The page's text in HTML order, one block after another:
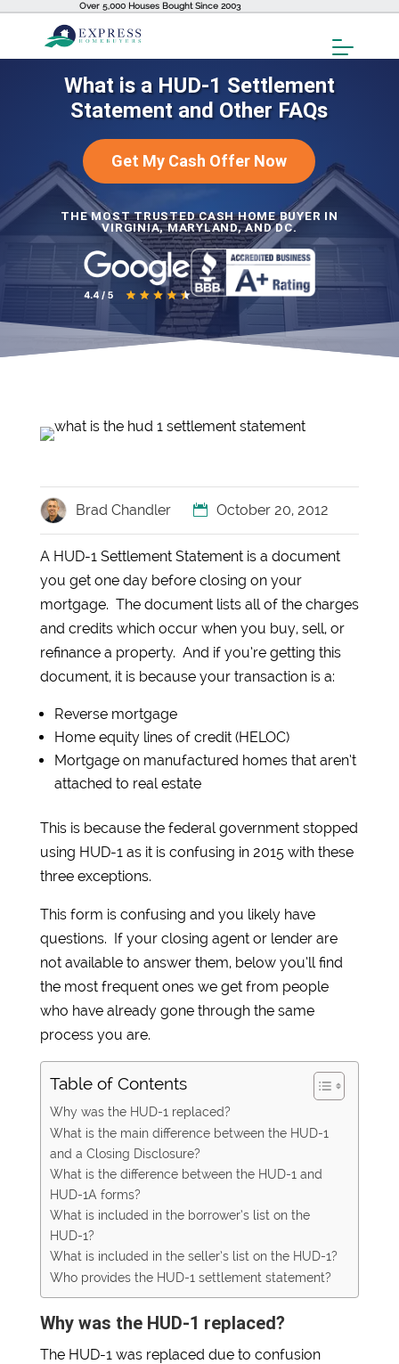
Over 5,000 Houses Bought Since 2003
Toggle
Menu
What is a HUD-1 Settlement
Statement and Other FAQs
Get My Cash Offer Now
THE MOST TRUSTED CASH HOME BUYER IN
VIRGINIA, MARYLAND, AND DC.
Brad Chandler October 20, 2012
A HUD-1 Settlement Statement is a document
you get one day before closing on your
mortgage. The document lists all of the charges
and credits which occur when you buy, sell, or
refinance a property. And if you’re getting this
document, it is because your transaction is a:
Reverse mortgage
Home equity lines of credit (HELOC)
Mortgage on manufactured homes that aren’t
attached to real estate
This is because the federal government stopped
using HUD-1 as it is confusing in 2015 with these
three exceptions.
This form is confusing and you likely have
questions. If your closing agent or lender are
not available to answer them, below you’ll find
the most frequent ones we get from people
who have already gone through the same
process you are.
Table of Contents
Why was the HUD-1 replaced?
What is the main difference between the HUD-1
and a Closing Disclosure?
What is the difference between the HUD-1 and
HUD-1A forms?
What is included in the borrower’s list on the
HUD-1?
What is included in the seller’s list on the HUD-1?
Who provides the HUD-1 settlement statement?
Why was the HUD-1 replaced?
The HUD-1 was replaced due to confusion